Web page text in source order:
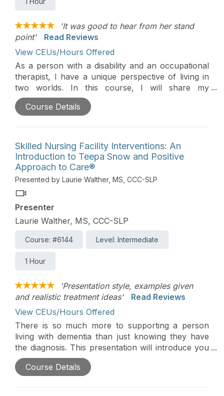
'It was good to hear from her stand
point'
Read Reviews
View CEUs/Hours Offered
As a person with a disability and an occupational
therapist, I have a unique perspective of living in
two worlds. In this course, I will share my
personal experience and things I wish healthcare
providers knew and understood about living with a
Course Details
Skilled Nursing Facility Interventions: An
Introduction to Teepa Snow and Positive
Approach to Care®
Presented by Laurie Walther, MS, CCC-SLP
Presenter
Laurie Walther, MS, CCC-SLP
Course: #6144 Level: Intermediate
1 Hour
'Presentation style, examples given
and realistic treatment ideas'
Read Reviews
View CEUs/Hours Offered
There is so much more to supporting a person
living with dementia than just knowing they have
the diagnosis. This presentation will introduce you
to Teepa Snow, the Positive Approach to Care,
and skills to support someone living with dementia
Course Details